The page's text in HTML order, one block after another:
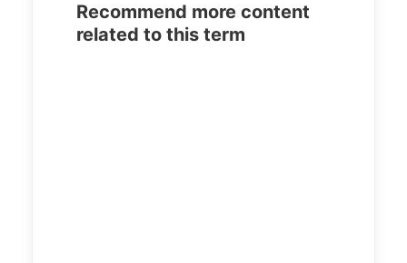
Recommend more content
related to this term